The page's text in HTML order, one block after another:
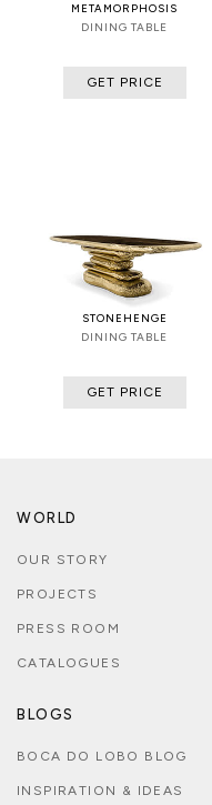
METAMORPHOSIS
DINING TABLE
GET PRICE
STONEHENGE
DINING TABLE
GET PRICE
WORLD
OUR STORY
PROJECTS
PRESS ROOM
CATALOGUES
BLOGS
BOCA DO LOBO BLOG
INSPIRATION & IDEAS